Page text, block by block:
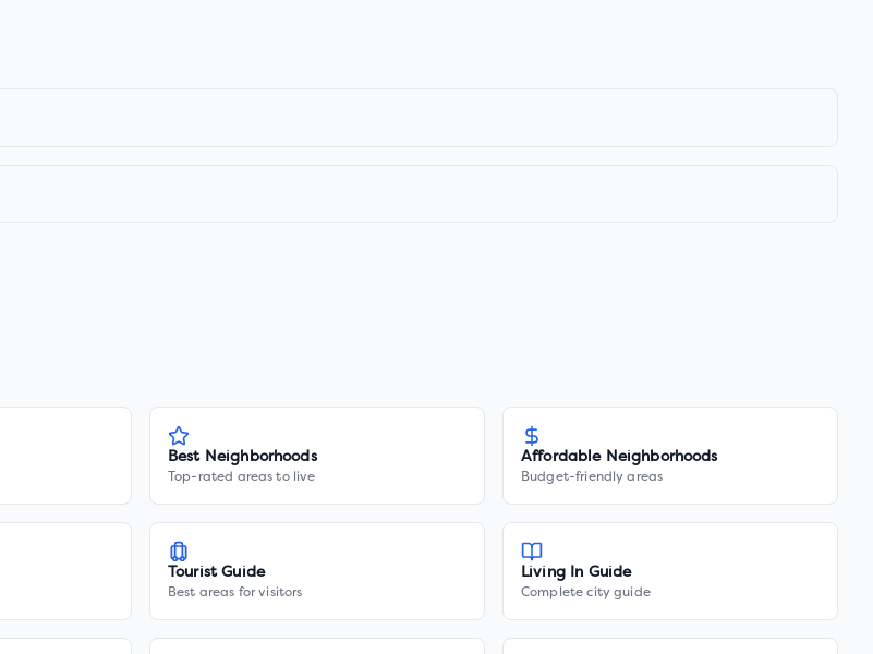
Best Neighborhoods
Top-rated areas to live
Affordable Neighborhoods
Budget-friendly areas
Tourist Guide
Best areas for visitors
Living In Guide
Complete city guide